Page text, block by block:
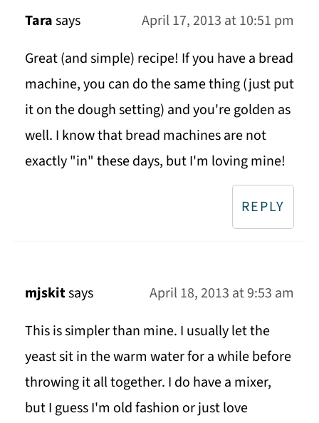
Tarasays
April 17, 2013 at 10:51 pm
Great (and simple) recipe! If you have a bread
machine, you can do the same thing (just put
it on the dough setting) and you're golden as
well. I know that bread machines are not
exactly "in" these days, but I'm loving mine!
REPLY
mjskitsays
April 18, 2013 at 9:53 am
This is simpler than mine. I usually let the
yeast sit in the warm water for a while before
throwing it all together. I do have a mixer,
but I guess I'm old fashion or just love